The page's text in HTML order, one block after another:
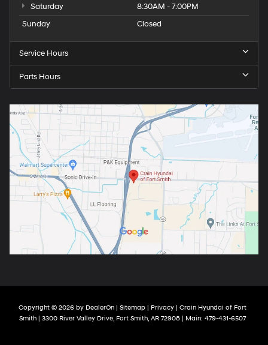
Saturday
8:30AM - 7:00PM
Sunday
Closed
Service Hours
Parts Hours
Copyright © 2026 by DealerOn | Sitemap | Privacy | Crain Hyundai of Fort
Smith | 3300 River Valley Drive, Fort Smith, AR 72908 | Main: 479-431-6507